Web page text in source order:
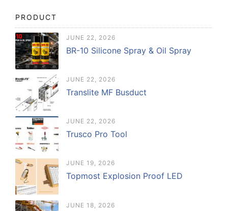
PRODUCT
JUNE 22, 2026
BR-10 Silicone Spray & Oil Spray
JUNE 22, 2026
Translite MF Busduct
JUNE 22, 2026
Trusco Pro Tool
JUNE 19, 2026
Topmost Explosion Proof LED
JUNE 18, 2026